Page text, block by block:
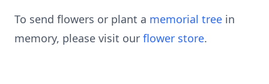
To send flowers or plant a memorial tree in
memory, please visit our flower store.